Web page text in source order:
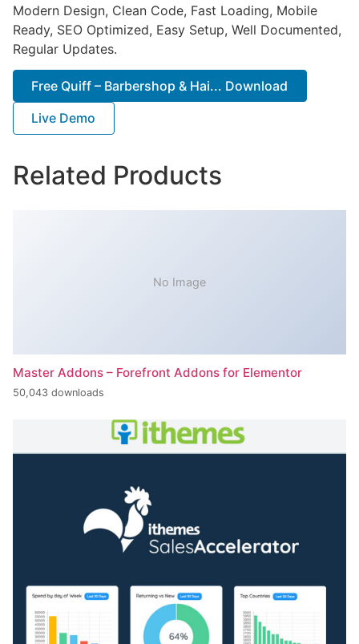
Modern Design, Clean Code, Fast Loading, Mobile
Ready, SEO Optimized, Easy Setup, Well Documented,
Regular Updates.
Free Quiff – Barbershop & Hai... Download
Live Demo
Related Products
No Image
Master Addons – Forefront Addons for Elementor
50,043 downloads